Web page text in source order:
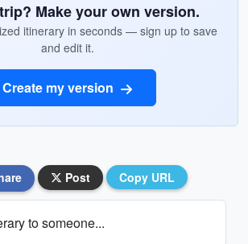
Make your own version.
itinerary in seconds — sign up to save
and edit it.
Create my version
Post Copy URL
to someone...